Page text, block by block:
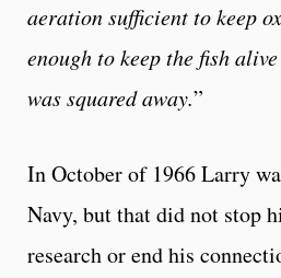
aeration sufficient to keep
enough to keep the fish
was squared away.”
In October of 1966 Larry
Navy, but that did not stop
research or end his